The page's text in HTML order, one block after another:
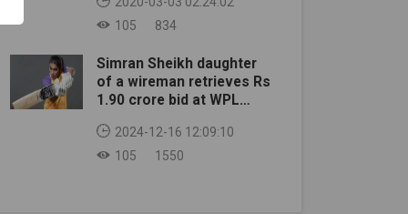
105
834
Simran Sheikh daughter
of a wireman retrieves Rs
1.90 crore bid at WPL
2024-12-16 12:09:10
105
1550